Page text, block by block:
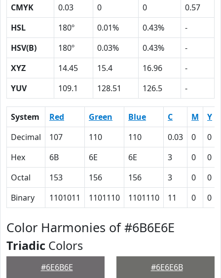
CMYK
0.03 0 0
0.57
HSL
180º 0.01% 0.43%
-
HSV(B)
180º 0.03% 0.43%
-
XYZ
14.45 15.4 16.96
-
YUV
109.1 128.51 126.5 -
System Red Green Blue C M Y
Decimal
107 110 110 0.03 0 0
Hex
6B 6E 6E 3 0 0
Octal
153 156 156 3 0 0
Binary
1101011 1101110 1101110 11 0 0
Color Harmonies of #6B6E6E
Triadic Colors
#6E6B6E #6E6E6B